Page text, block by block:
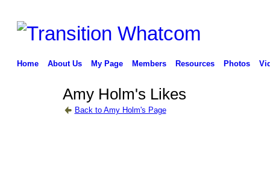
Home About Us My Page Members Resources Photos
Amy Holm's Likes
Back to Amy Holm's Page